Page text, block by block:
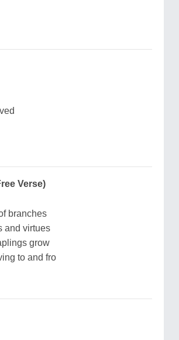
Verse)
branches
and virtues
grow
to and fro